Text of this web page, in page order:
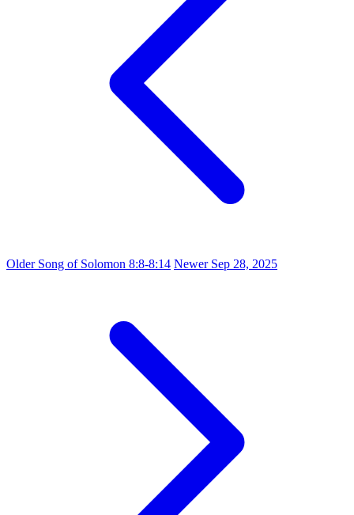
OlderSong of Solomon 8:8-8:14 NewerSep 28, 2025